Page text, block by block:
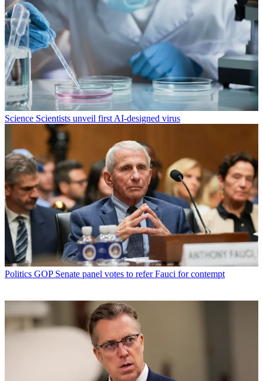
Science Scientists unveil first AI-designed virus
Politics GOP Senate panel votes to refer Fauci for contempt